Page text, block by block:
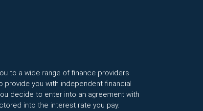
to a wide range of finance providers
provide you with independent financial
decide to enter into an agreement with
into the interest rate you pay.